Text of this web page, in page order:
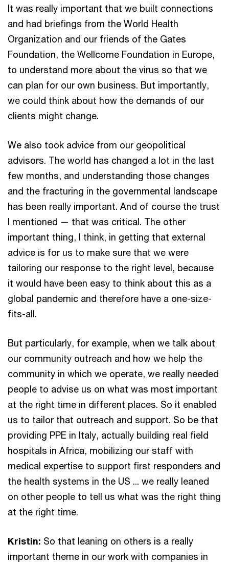
It was really important that we built connections
and had briefings from the World Health
Organization and our friends of the Gates
Foundation, the Wellcome Foundation in Europe,
to understand more about the virus so that we
can plan for our own business. But importantly,
we could think about how the demands of our
clients might change.
We also took advice from our geopolitical
advisors. The world has changed a lot in the last
few months, and understanding those changes
and the fracturing in the governmental landscape
has been really important. And of course the trust
I mentioned — that was critical. The other
important thing, I think, in getting that external
advice is for us to make sure that we were
tailoring our response to the right level, because
it would have been easy to think about this as a
global pandemic and therefore have a one-size-
fits-all.
But particularly, for example, when we talk about
our community outreach and how we help the
community in which we operate, we really needed
people to advise us on what was most important
at the right time in different places. So it enabled
us to tailor that outreach and support. So be that
providing PPE in Italy, actually building real field
hospitals in Africa, mobilizing our staff with
medical expertise to support first responders and
the health systems in the US ... we really leaned
on other people to tell us what was the right thing
at the right time.
Kristin: So that leaning on others is a really
important theme in our work with companies in